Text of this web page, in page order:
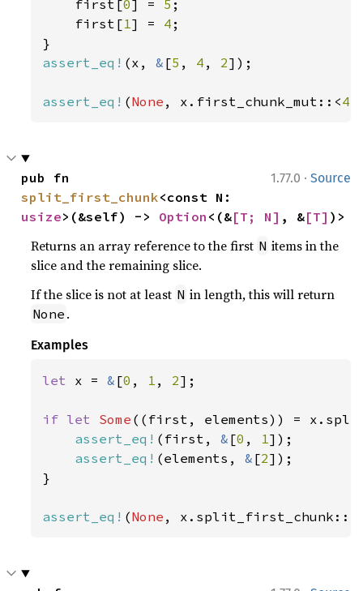
    first[
0] = 5 ;
    first[
1] = 4 ;
assert_eq! (x, & [5 , 4 , 2]);
assert_eq! (None , x.first_chunk_mut::<4
1.77.0 · Source
split_first_chunk
usize>(&self) -> Option <(&[T; N] , &[T] )>
Returns an array reference to the first N items in the
slice and the remaining slice.
If the slice is not at least N in length, this will return
None .
Examples
let x = & [0 , 1 , 2];
if let Some ((first, elements)) =
assert_eq! (first, & [0 , 1]);
assert_eq! (elements, & [2]);
}
assert_eq! (None , x.split_first_chunk::<